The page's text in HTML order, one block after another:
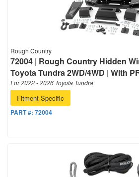
Rough Country
72004 | Rough Country Hidden
Toyota Tundra 2WD/4WD | With
For 2022 - 2026 Toyota Tundra
Fitment-Specific
PART #: 72004